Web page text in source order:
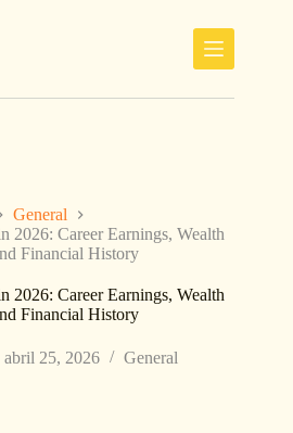
General
2026: Career Earnings, Wealth
Financial History
2026: Career Earnings, Wealth
Financial History
abril 25, 2026 General